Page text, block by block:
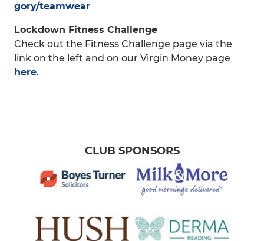
gory/teamwear
Lockdown Fitness Challenge
Check out the Fitness Challenge page via the
link on the left and on our Virgin Money page
here.
CLUB SPONSORS